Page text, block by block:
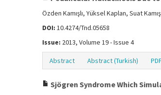
Özden Kamışlı, Yüksel Kaplan, Suat
DOI: 10.4274/Tnd.05658
Issue: 2013, Volume 19 - Issue 4
Abstract Abstract (Turkish)
Sjögren Syndrome Which